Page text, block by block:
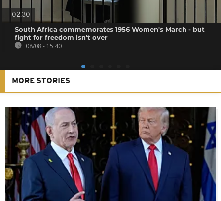
02:30
South Africa commemorates 1956 Women's March - but
fight for freedom isn't over
08/08 - 15:40
MORE STORIES